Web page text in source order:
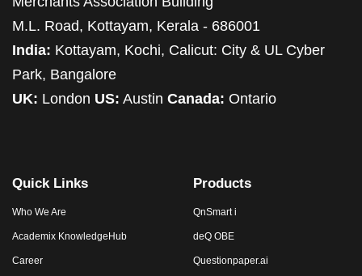
M.L. Road, Kottayam, Kerala - 686001
India: Kottayam, Kochi, Calicut: City & UL Cyber
Park, Bangalore
UK: London US: Austin Canada: Ontario
Quick Links
Who We Are
Academix KnowledgeHub
Career
Products
QnSmart i
deQ OBE
Questionpaper.ai